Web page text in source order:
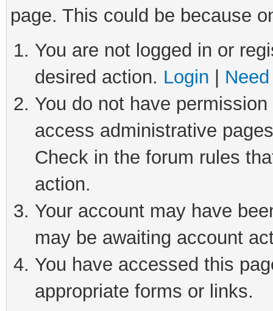
page. This could be because
You are not logged in or
desired action. Login
You do not have
access administrative
Check in the forum rules
action.
Your account may have
may be awaiting account
You have accessed this
appropriate forms or links.